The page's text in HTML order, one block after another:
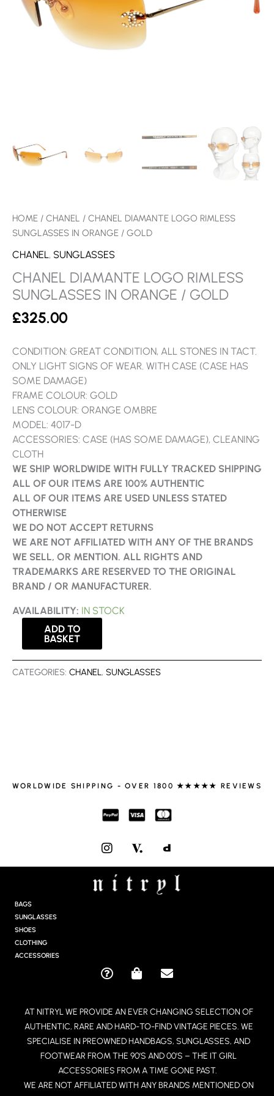
HOME / CHANEL
/ CHANEL DIAMANTE LOGO RIMLESS
SUNGLASSES IN ORANGE / GOLD
CHANEL, SUNGLASSES
CHANEL DIAMANTE LOGO RIMLESS
SUNGLASSES IN ORANGE / GOLD
£325.00
CONDITION: GREAT CONDITION, ALL STONES IN TACT.
ONLY LIGHT SIGNS OF WEAR. WITH CASE (CASE HAS
SOME DAMAGE)
FRAME COLOUR: GOLD
LENS COLOUR: ORANGE OMBRE
MODEL: 4017-D
ACCESSORIES: CASE (HAS SOME DAMAGE), CLEANING
CLOTH
WE SHIP WORLDWIDE WITH FULLY TRACKED SHIPPING
ALL OF OUR ITEMS ARE 100% AUTHENTIC
ALL OF OUR ITEMS ARE USED UNLESS STATED
OTHERWISE
WE DO NOT ACCEPT RETURNS
WE ARE NOT AFFILIATED WITH ANY OF THE BRANDS
WE SELL, OR MENTION. ALL RIGHTS AND
TRADEMARKS ARE RESERVED TO THE ORIGINAL
BRAND / OR MANUFACTURER.
AVAILABILITY: IN STOCK
QUANTITY
ADD TO
BASKET
CATEGORIES: CHANEL, SUNGLASSES
WORLDWIDE SHIPPING - OVER 1800 ★★★★★ REVIEWS
I
N
S
T
A
BAGS
SUNGLASSES
SHOES
CLOTHING
ACCESSORIES
Q
S
T
I
O
N
-
C
S
P
P
I
N
G
-
B
E
E
L
O
P
E
AT NITRYL WE PROVIDE AN EVER CHANGING SELECTION OF
AUTHENTIC, RARE AND HARD-TO-FIND VINTAGE PIECES. WE
SPECIALISE IN PREOWNED HANDBAGS, SUNGLASSES, AND
FOOTWEAR FROM THE 90’S AND 00’S – THE IT GIRL
ACCESSORIES FROM A TIME GONE PAST.
WE ARE NOT AFFILIATED WITH ANY BRANDS MENTIONED ON